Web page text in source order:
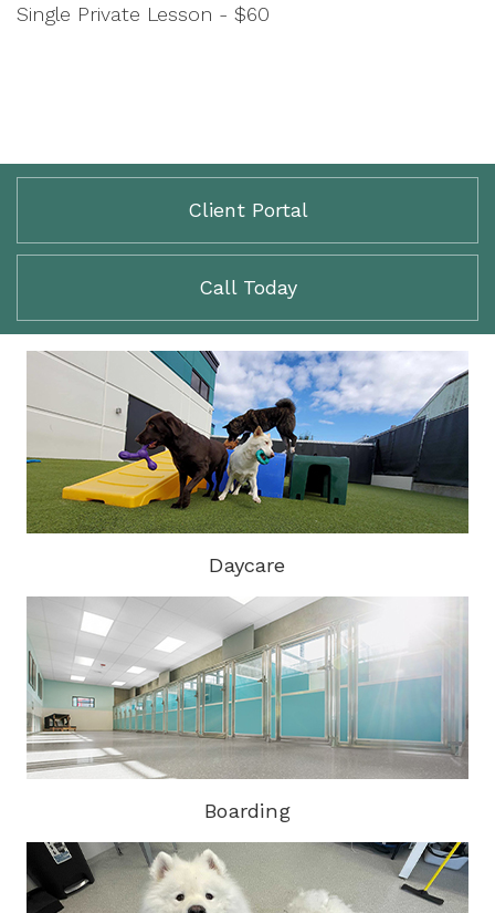
Single Private Lesson - $60
Client Portal
Call Today
Daycare
Boarding